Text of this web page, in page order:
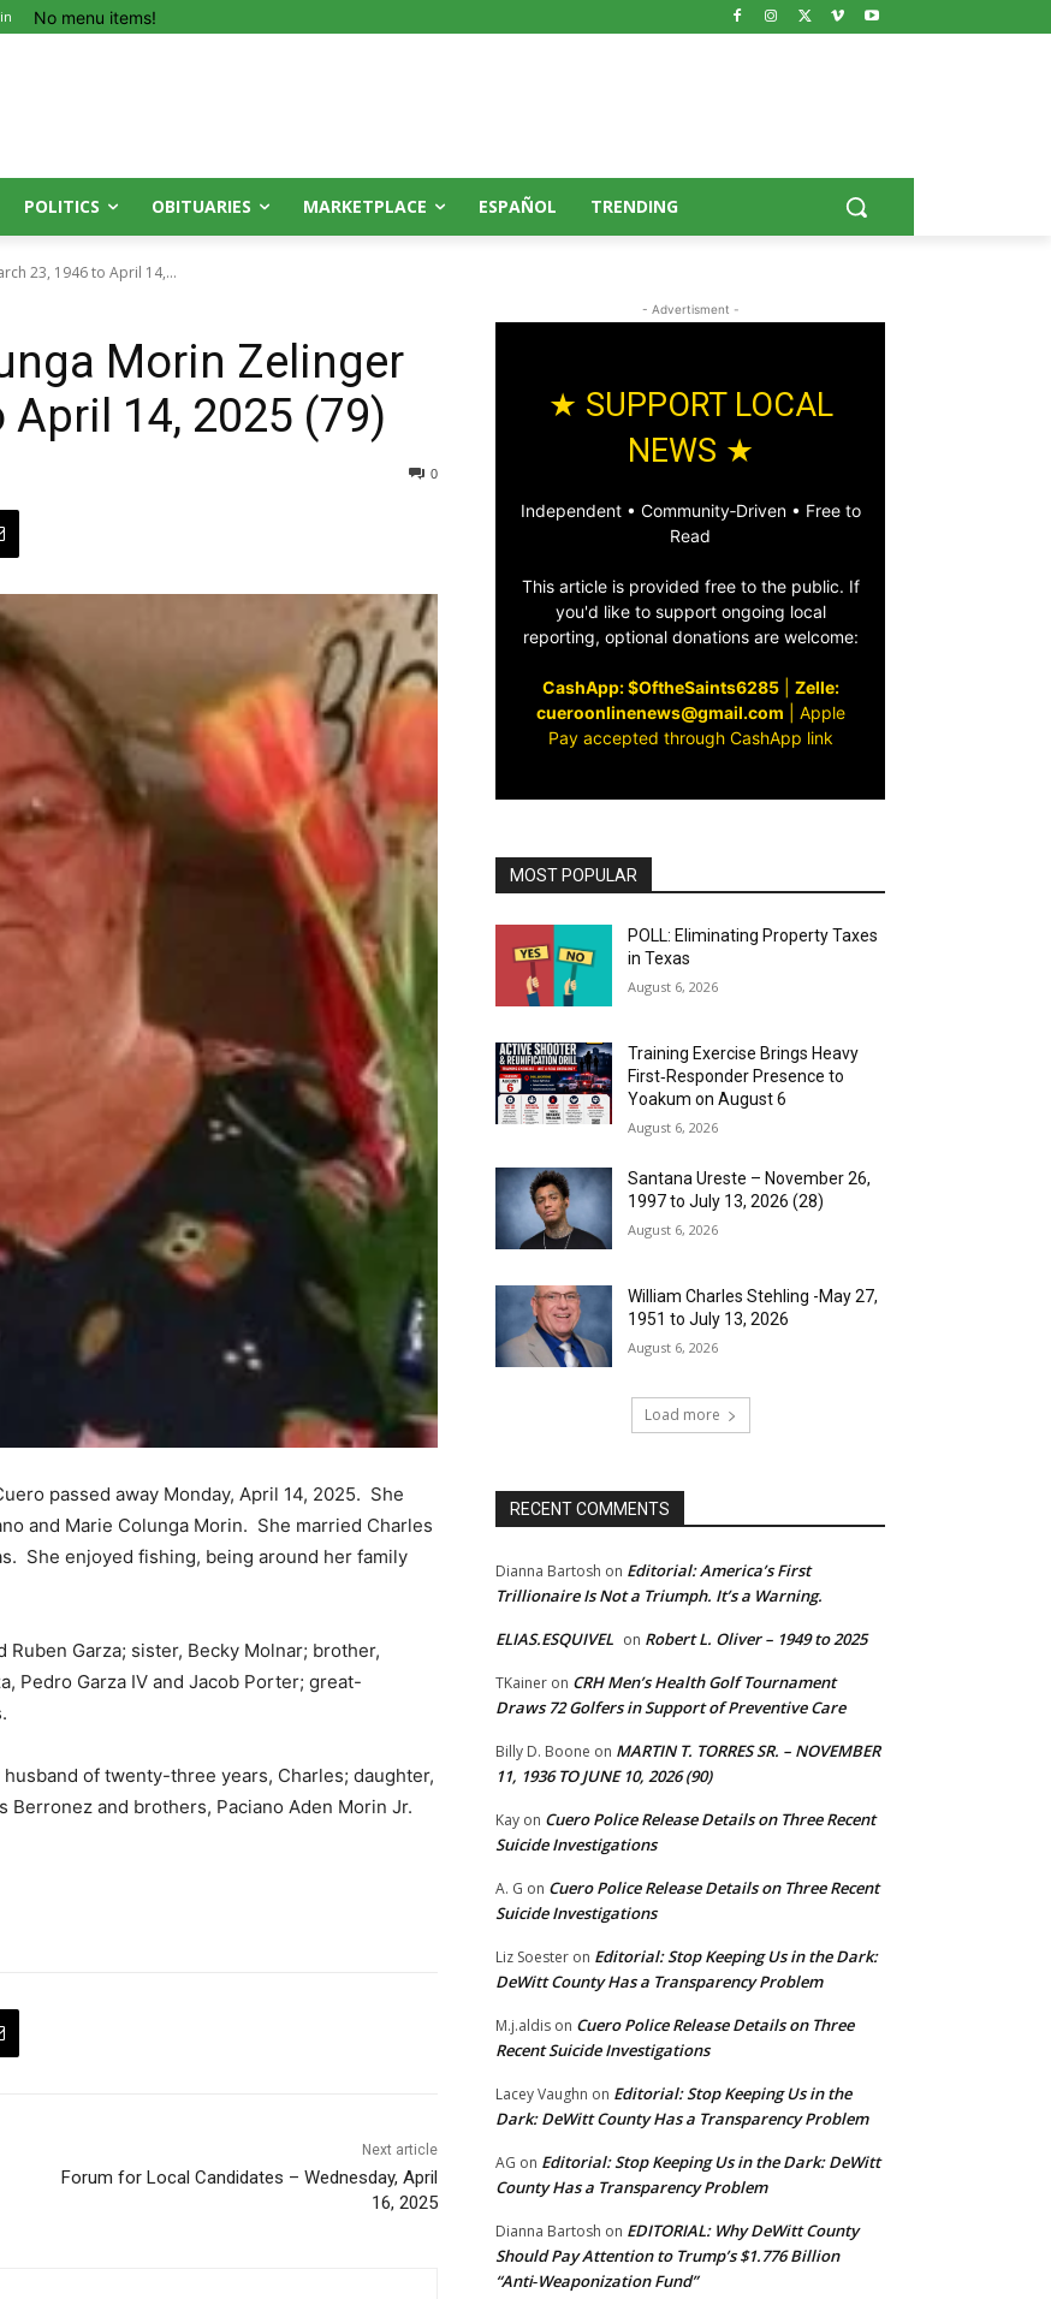
No menu items!
POLITICS OBITUARIES MARKETPLACE ESPAÑOL TRENDING
23, 1946 to April 14,...
Morin Zelinger
14, 2025 (79)
0
passed away Monday, April 14, 2025. She
and Marie Colunga Morin. She married Charles
She enjoyed fishing, being around her family
Garza; sister, Becky Molnar; brother,
Pedro Garza IV and Jacob Porter; great-
of twenty-three years, Charles; daughter,
and brothers, Paciano Aden Morin Jr.
Next article
Forum for Local Candidates – Wednesday, April
16, 2025
- Advertisment -
★ SUPPORT LOCAL
NEWS ★
Independent • Community‑Driven • Free to
Read
This article is provided free to the public. If
you'd like to support ongoing local
reporting, optional donations are welcome:
CashApp: $OftheSaints6285| Zelle:
cueroonlinenews@gmail.com
Apple
Pay accepted through CashApp link
MOST POPULAR
POLL: Eliminating Property Taxes
in Texas
August 6, 2026
Training Exercise Brings Heavy
First‑Responder Presence to
Yoakum on August 6
August 6, 2026
Santana Ureste – November 26,
1997 to July 13, 2026 (28)
August 6, 2026
William Charles Stehling -May 27,
1951 to July 13, 2026
August 6, 2026
Load more
RECENT COMMENTS
Dianna Bartosh on Editorial: America’s First
Trillionaire Is Not a Triumph. It’s a Warning.
ELIAS.ESQUIVEL on Robert L. Oliver – 1949 to 2025
TKainer on CRH Men’s Health Golf Tournament
Draws 72 Golfers in Support of Preventive Care
Billy D. Boone on MARTIN T. TORRES SR. – NOVEMBER
11, 1936 TO JUNE 10, 2026 (90)
Kay on Cuero Police Release Details on Three Recent
Suicide Investigations
A. G on Cuero Police Release Details on Three Recent
Suicide Investigations
Liz Soester on Editorial: Stop Keeping Us in the Dark:
DeWitt County Has a Transparency Problem
M.j.aldis on Cuero Police Release Details on Three
Recent Suicide Investigations
Lacey Vaughn on Editorial: Stop Keeping Us in the
Dark: DeWitt County Has a Transparency Problem
AG on Editorial: Stop Keeping Us in the Dark: DeWitt
County Has a Transparency Problem
Dianna Bartosh on EDITORIAL: Why DeWitt County
Should Pay Attention to Trump’s $1.776 Billion
“Anti‑Weaponization Fund”